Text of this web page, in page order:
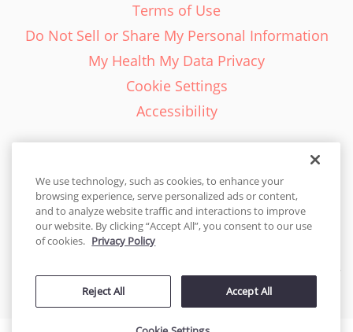
Terms of Use
Do Not Sell or Share My Personal Information
My Health My Data Privacy
Cookie Settings
Accessibility
English - EN
United States
© 2026 Cakes.com. All rights reserved. Cakes.com is patented and
by DecoPac patents:www.decopac.com/intellectual-properties
We use technology, such as cookies, to enhance your
browsing experience, serve personalized ads or content,
and to analyze website traffic and interactions to improve
our website. By clicking “Accept All”, you consent to our use
of cookies. Privacy Policy
Reject All Accept All